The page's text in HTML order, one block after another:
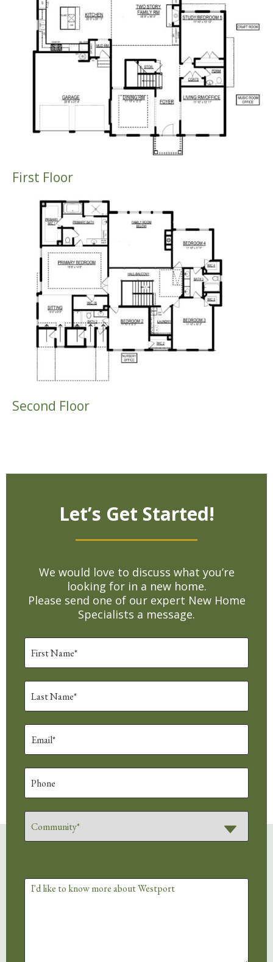
First Floor
Second Floor
Let’s Get Started!
We would love to discuss what you’re
looking for in a new home.
Please send one of our expert New Home
Specialists a message.